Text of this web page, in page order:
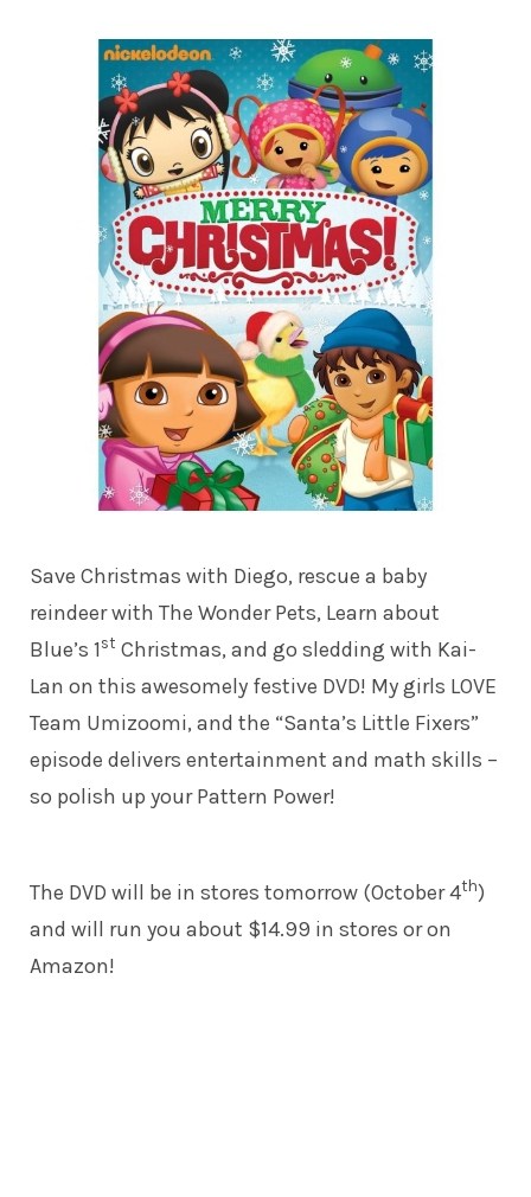
Save Christmas with Diego, rescue a baby
reindeer with The Wonder Pets, Learn about
Blue’s 1 st Christmas, and go sledding with Kai-
Lan on this awesomely festive DVD! My girls LOVE
Team Umizoomi, and the “Santa’s Little Fixers”
episode delivers entertainment and math skills –
so polish up your Pattern Power!
The DVD will be in stores tomorrow (October 4th)
and will run you about $14.99 in stores or on
Amazon!